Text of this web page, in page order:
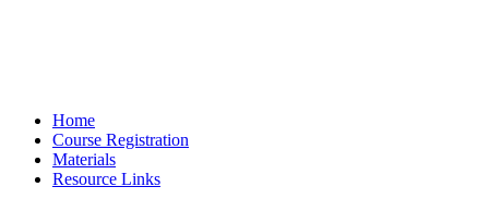
Home
Course Registration
Materials
Resource Links